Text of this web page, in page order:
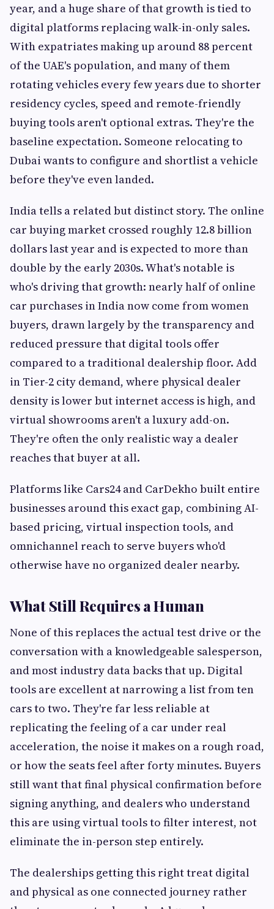
year, and a huge share of that growth is tied to
digital platforms replacing walk-in-only sales.
With expatriates making up around 88 percent
of the UAE's population, and many of them
rotating vehicles every few years due to shorter
residency cycles, speed and remote-friendly
buying tools aren't optional extras. They're the
baseline expectation. Someone relocating to
Dubai wants to configure and shortlist a vehicle
before they've even landed.
India tells a related but distinct story. The online
car buying market crossed roughly 12.8 billion
dollars last year and is expected to more than
double by the early 2030s. What's notable is
who's driving that growth: nearly half of online
car purchases in India now come from women
buyers, drawn largely by the transparency and
reduced pressure that digital tools offer
compared to a traditional dealership floor. Add
in Tier-2 city demand, where physical dealer
density is lower but internet access is high, and
virtual showrooms aren't a luxury add-on.
They're often the only realistic way a dealer
reaches that buyer at all.
Platforms like Cars24 and CarDekho built entire
businesses around this exact gap, combining AI-
based pricing, virtual inspection tools, and
omnichannel reach to serve buyers who'd
otherwise have no organized dealer nearby.
What Still Requires a Human
None of this replaces the actual test drive or the
conversation with a knowledgeable salesperson,
and most industry data backs that up. Digital
tools are excellent at narrowing a list from ten
cars to two. They're far less reliable at
replicating the feeling of a car under real
acceleration, the noise it makes on a rough road,
or how the seats feel after forty minutes. Buyers
still want that final physical confirmation before
signing anything, and dealers who understand
this are using virtual tools to filter interest, not
eliminate the in-person step entirely.
The dealerships getting this right treat digital
and physical as one connected journey rather